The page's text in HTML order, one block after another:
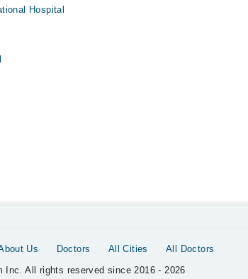
Hospital
Us Doctors All Cities
All Doctors
Inc. All rights reserved since 2016 - 2026